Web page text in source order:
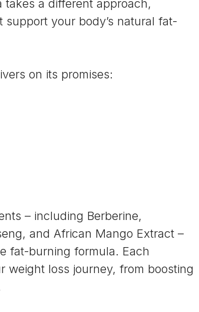
takes a different approach,
your body’s natural fat-
on its promises:
– including Berberine,
and African Mango Extract –
fat-burning formula. Each
weight loss journey, from boosting